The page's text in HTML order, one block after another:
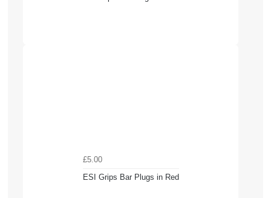
£5.00
ESI Grips Bar Plugs in Red